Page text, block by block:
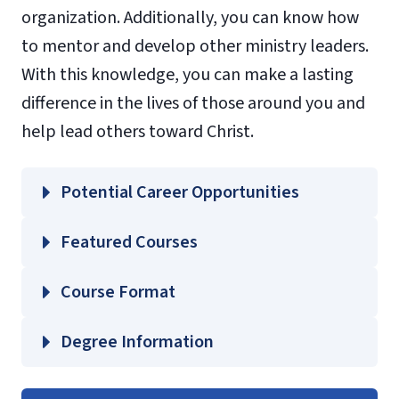
organization. Additionally, you can know how
to mentor and develop other ministry leaders.
With this knowledge, you can make a lasting
difference in the lives of those around you and
help lead others toward Christ.
Potential Career Opportunities
Featured Courses
DMIN 810 – Foundations for the Doctor of
LEAD 810 – Strategies for Developing
Course Format
Degree Information